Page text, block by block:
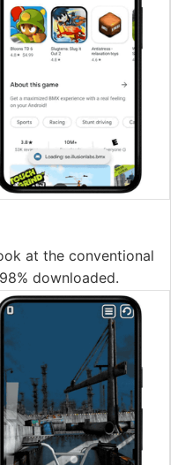
at the conventional
downloaded.